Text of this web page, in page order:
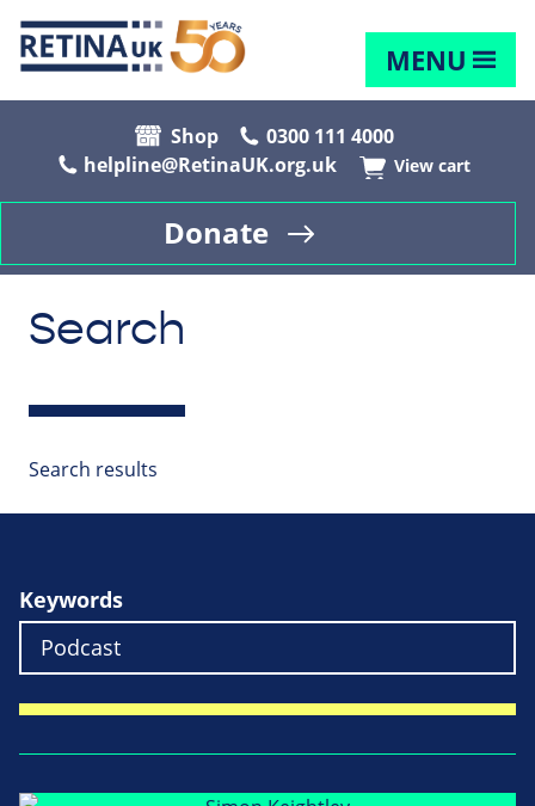
MENU
Shop
0300 111 4000
helpline@RetinaUK.org.uk
View cart
Donate
Search
Search results
Keywords